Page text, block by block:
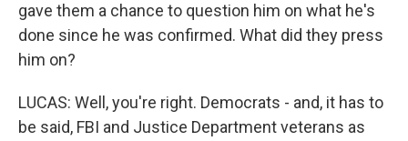
gave them a chance to question him on what he's
done since he was confirmed. What did they press
him on?
LUCAS: Well, you're right. Democrats - and, it has to
be said, FBI and Justice Department veterans as